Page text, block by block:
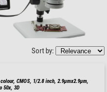
Sort by:
CMOS, 1/2.8 inch, 2.9µmx2.9µm,
50x, 3D